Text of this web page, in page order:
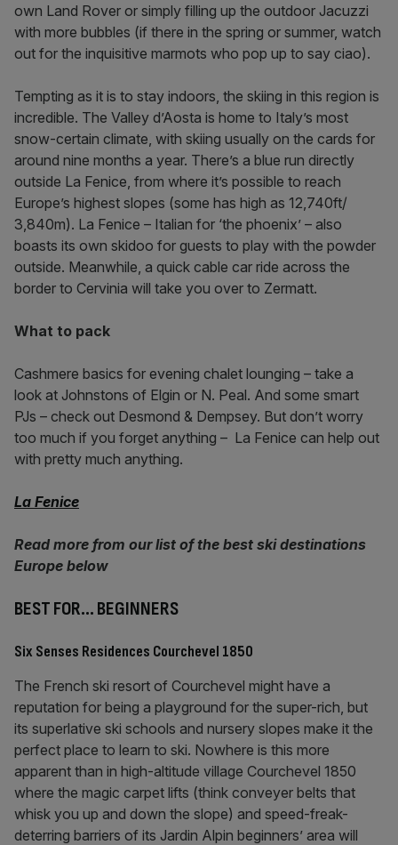
own Land Rover or simply filling up the outdoor Jacuzzi
with more bubbles (if there in the spring or summer, watch
out for the inquisitive marmots who pop up to say ciao).
Tempting as it is to stay indoors, the skiing in this region is
incredible. The Valley d’Aosta is home to Italy’s most
snow-certain climate, with skiing usually on the cards for
around nine months a year. There’s a blue run directly
outside La Fenice, from where it’s possible to reach
Europe’s highest slopes (some has high as 12,740ft/
3,840m). La Fenice – Italian for ‘the phoenix’ – also
boasts its own skidoo for guests to play with the powder
outside. Meanwhile, a quick cable car ride across the
border to Cervinia will take you over to Zermatt.
What to pack
Cashmere basics for evening chalet lounging – take a
look at Johnstons of Elgin or N. Peal. And some smart
PJs – check out Desmond & Dempsey. But don’t worry
too much if you forget anything – La Fenice can help out
with pretty much anything.
La Fenice
Read more from our list of the best ski destinations
Europe below
BEST FOR… BEGINNERS
Six Senses Residences Courchevel 1850
The French ski resort of Courchevel might have a
reputation for being a playground for the super-rich, but
its superlative ski schools and nursery slopes make it the
perfect place to learn to ski. Nowhere is this more
apparent than in high-altitude village Courchevel 1850
where the magic carpet lifts (think conveyer belts that
whisk you up and down the slope) and speed-freak-
deterring barriers of its Jardin Alpin beginners’ area will